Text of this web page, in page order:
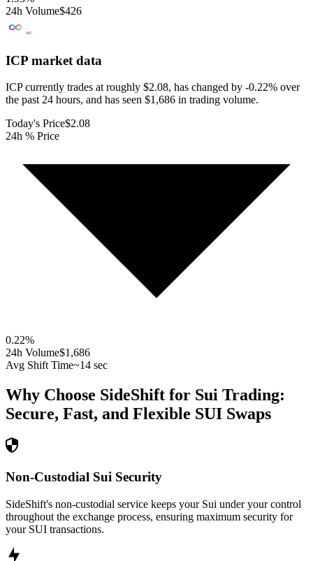
24h Volume$426
ICP market data
ICP currently trades at roughly $2.08, has changed by -0.22% over
the past 24 hours, and has seen $1,686 in trading volume.
Today's Price$2.08
24h % Price
0.22%
24h Volume$1,686
Avg Shift Time~14 sec
Why Choose SideShift for Sui Trading:
Secure, Fast, and Flexible SUI Swaps
Non-Custodial Sui Security
SideShift's non-custodial service keeps your Sui under your control
throughout the exchange process, ensuring maximum security for
your SUI transactions.